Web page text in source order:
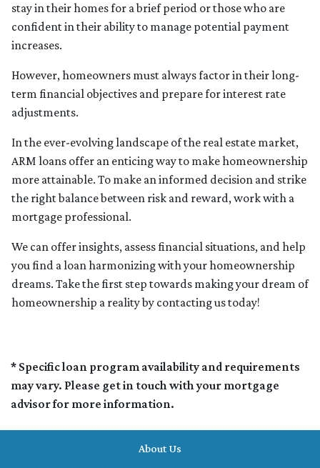
stay in their homes for a brief period or those who are
confident in their ability to manage potential payment
increases.
However, homeowners must always factor in their long-
term financial objectives and prepare for interest rate
adjustments.
In the ever-evolving landscape of the real estate market,
ARM loans offer an enticing way to make homeownership
more attainable. To make an informed decision and strike
the right balance between risk and reward, work with a
mortgage professional.
We can offer insights, assess financial situations, and help
you find a loan harmonizing with your homeownership
dreams. Take the first step towards making your dream of
homeownership a reality by contacting us today!
* Specific loan program availability and requirements
may vary. Please get in touch with your mortgage
advisor for more information.
About Us